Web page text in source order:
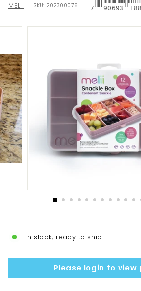
MELII SKU: 202300076 7 90693
In stock, ready to ship
Please login to view